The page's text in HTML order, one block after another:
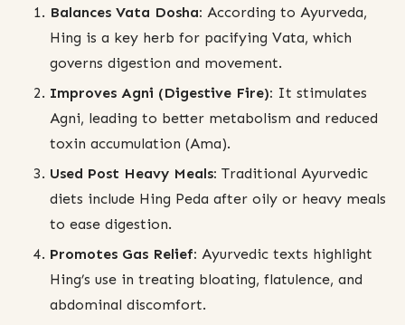
Balances Vata Dosha: According to Ayurveda,
Hing is a key herb for pacifying Vata, which
governs digestion and movement.
Improves Agni (Digestive Fire): It stimulates
Agni, leading to better metabolism and reduced
toxin accumulation (Ama).
Used Post Heavy Meals: Traditional Ayurvedic
diets include Hing Peda after oily or heavy meals
to ease digestion.
Promotes Gas Relief: Ayurvedic texts highlight
Hing’s use in treating bloating, flatulence, and
abdominal discomfort.